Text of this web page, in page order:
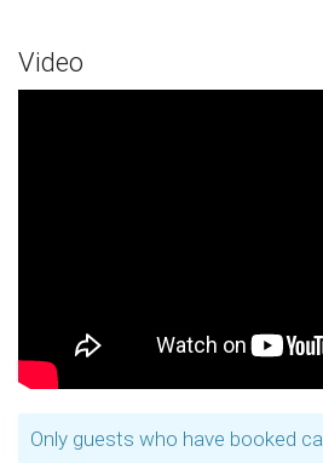
Video
Only guests who have booked